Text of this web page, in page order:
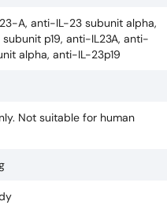
A, anti-IL-23 subunit alpha,
p19, anti-IL23A, anti-
alpha, anti-IL-23p19
Not suitable for human